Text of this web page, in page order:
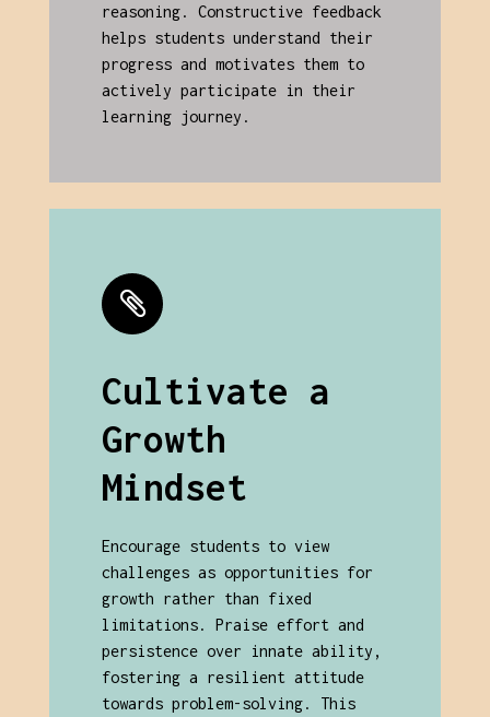
reasoning. Constructive feedback
helps students understand their
progress and motivates them to
actively participate in their
learning journey.
Cultivate a
Growth
Mindset
Encourage students to view
challenges as opportunities for
growth rather than fixed
limitations. Praise effort and
persistence over innate ability,
fostering a resilient attitude
towards problem-solving. This